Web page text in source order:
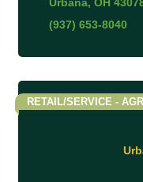
(937) 653-8040
RETAIL/SERVICE -